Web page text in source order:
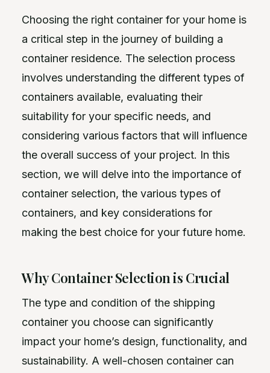
Choosing the right container for your home is
a critical step in the journey of building a
container residence. The selection process
involves understanding the different types of
containers available, evaluating their
suitability for your specific needs, and
considering various factors that will influence
the overall success of your project. In this
section, we will delve into the importance of
container selection, the various types of
containers, and key considerations for
making the best choice for your future home.
Why Container Selection is Crucial
The type and condition of the shipping
container you choose can significantly
impact your home’s design, functionality, and
sustainability. A well-chosen container can